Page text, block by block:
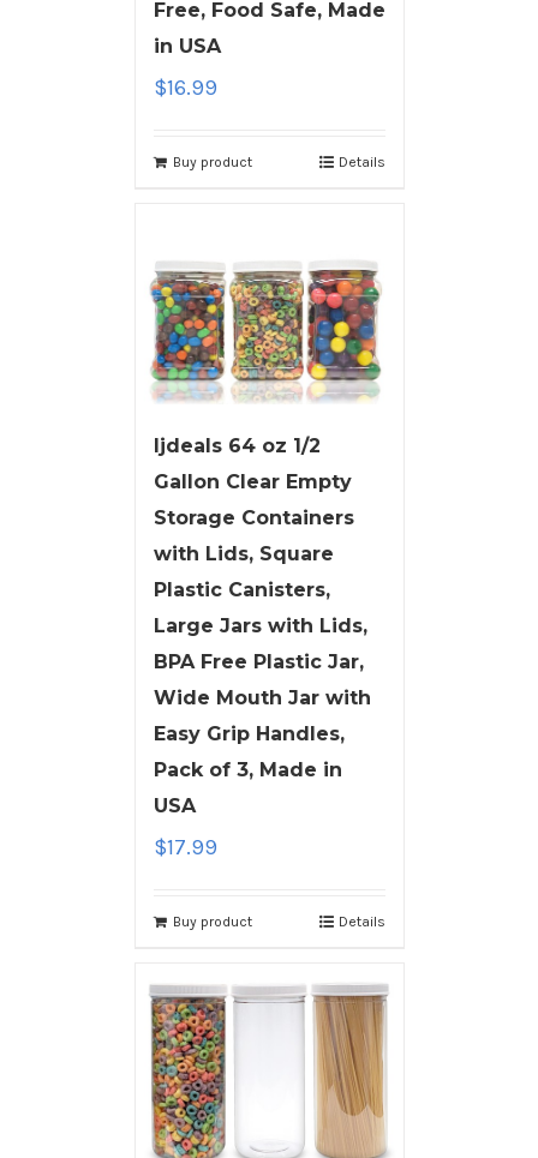
Free, Food Safe, Made
in USA
$16.99
Buy product Details
ljdeals 64 oz 1/2
Gallon Clear Empty
Storage Containers
with Lids, Square
Plastic Canisters,
Large Jars with Lids,
BPA Free Plastic Jar,
Wide Mouth Jar with
Easy Grip Handles,
Pack of 3, Made in
USA
$17.99
Buy product Details